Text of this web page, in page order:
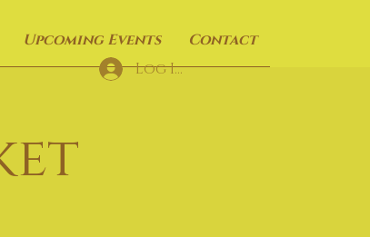
Upcoming Events
Contact
Log In